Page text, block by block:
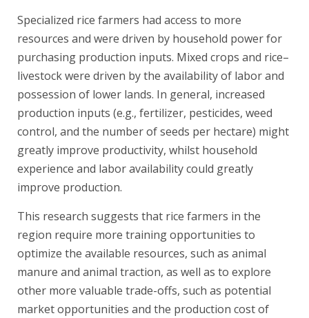
Specialized rice farmers had access to more
resources and were driven by household power for
purchasing production inputs. Mixed crops and rice–
livestock were driven by the availability of labor and
possession of lower lands. In general, increased
production inputs (e.g., fertilizer, pesticides, weed
control, and the number of seeds per hectare) might
greatly improve productivity, whilst household
experience and labor availability could greatly
improve production.
This research suggests that rice farmers in the
region require more training opportunities to
optimize the available resources, such as animal
manure and animal traction, as well as to explore
other more valuable trade-offs, such as potential
market opportunities and the production cost of